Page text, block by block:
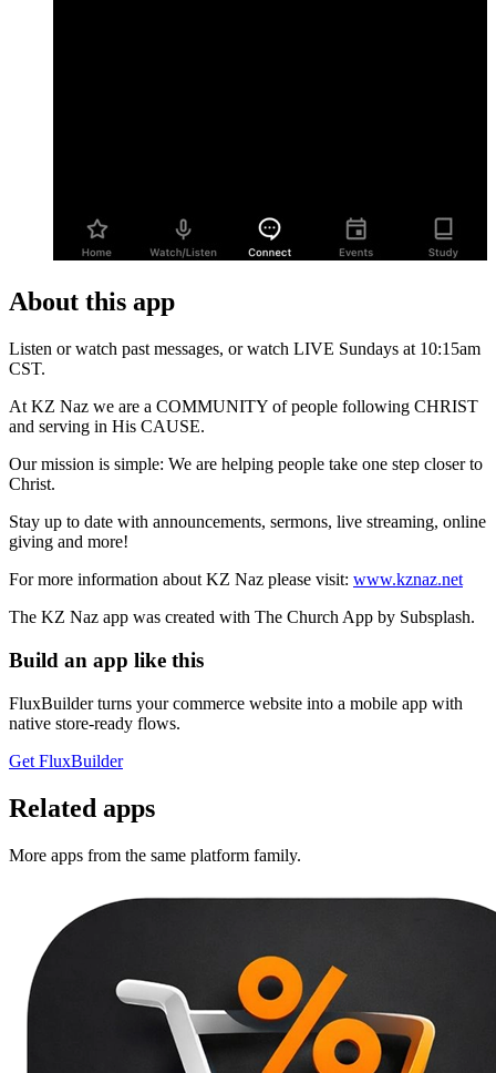
About this app
Listen or watch past messages, or watch LIVE Sundays at 10:15am
CST.
At KZ Naz we are a COMMUNITY of people following CHRIST
and serving in His CAUSE.
Our mission is simple: We are helping people take one step closer to
Christ.
Stay up to date with announcements, sermons, live streaming, online
giving and more!
For more information about KZ Naz please visit: www.kznaz.net
The KZ Naz app was created with The Church App by Subsplash.
Build an app like this
FluxBuilder turns your commerce website into a mobile app with
native store-ready flows.
Get FluxBuilder
Related apps
More apps from the same platform family.